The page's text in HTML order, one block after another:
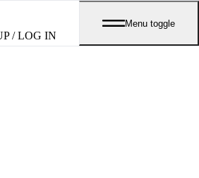
/ LOG IN
Menu toggle